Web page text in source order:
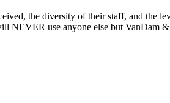
the diversity of their staff, and the
NEVER use anyone else but VanDam